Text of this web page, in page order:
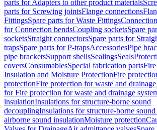
parts for Adapters to other product materials
parts for Screwing jointsFlange connections
FittingsSpare parts for Waste Fittings
for Connection bendsCoupling socketsSpare
socketsStraight connectorsSpare parts for
trapsSpare parts for P-trapsAccessoriesPipe
pipe bracketsSupport shellsSealingsSeals
coversConsumablesSpecial fabrication parts
Insulation and Moisture ProtectionFire
protectionFire protection for waste and drainage
for Fire protection for waste and drainage
insulationInsulations for structure-borne sound
decouplingInsulations for structure-borne
airborne sound insulationMoisture protection